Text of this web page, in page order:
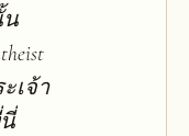
น
เจ้า